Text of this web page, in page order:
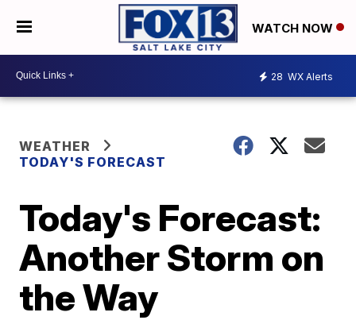
WATCH NOW
28 WX Alerts
WEATHER
TODAY'S FORECAST
Today's Forecast:
Another Storm on
the Way